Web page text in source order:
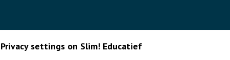
Privacy settings on Slim! Educatief